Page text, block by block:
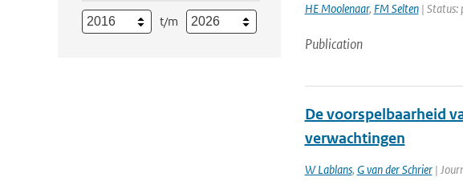
t/m
HE Moolenaar, FM Selten| Status:
Publication
De voorspelbaarheid
verwachtingen
W Lablans, G van der Schrier|